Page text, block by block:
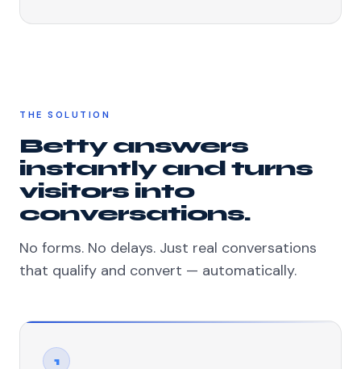
THE SOLUTION
Betty answers
instantly and turns
visitors into
conversations.
No forms. No delays. Just real conversations
that qualify and convert — automatically.
1